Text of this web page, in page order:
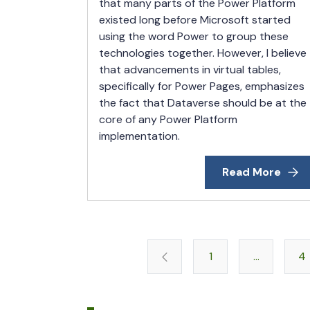
existed long before Microsoft started
using the word Power to group these
technologies together. However, I believe
that advancements in virtual tables,
specifically for Power Pages, emphasizes
the fact that Dataverse should be at the
core of any Power Platform
implementation.
Read More
1 … 4